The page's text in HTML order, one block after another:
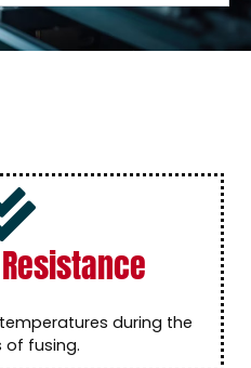
during the
of fusing.